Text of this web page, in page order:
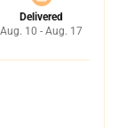
Delivered
Aug. 10 - Aug. 17